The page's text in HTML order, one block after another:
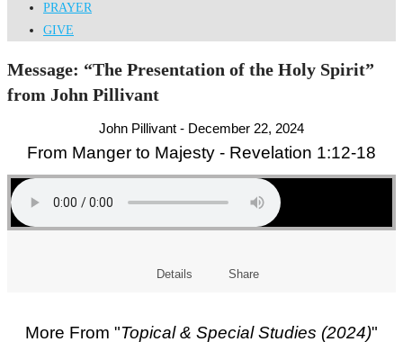
PRAYER
GIVE
Message: “The Presentation of the Holy Spirit”
from John Pillivant
John Pillivant - December 22, 2024
From Manger to Majesty - Revelation 1:12-18
Details Share
More From "Topical & Special Studies (2024)"